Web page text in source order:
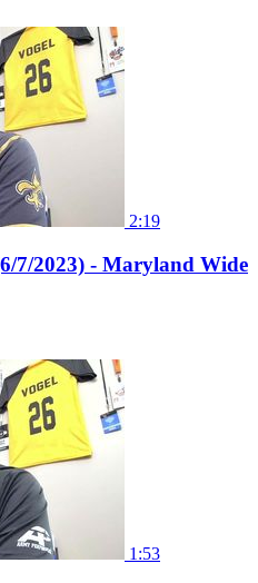
2:19
7/2023) - Maryland Wide
1:53